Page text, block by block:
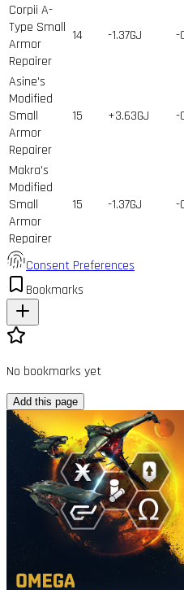
Corpii A-
Type Small
Armor
Repairer
14 -1.37GJ -
Asine's
Modified
Small
Armor
Repairer
15 +3.63GJ -
Makra's
Modified
Small
Armor
Repairer
15 -1.37GJ -
Consent Preferences
Bookmarks
No bookmarks yet
Add this page